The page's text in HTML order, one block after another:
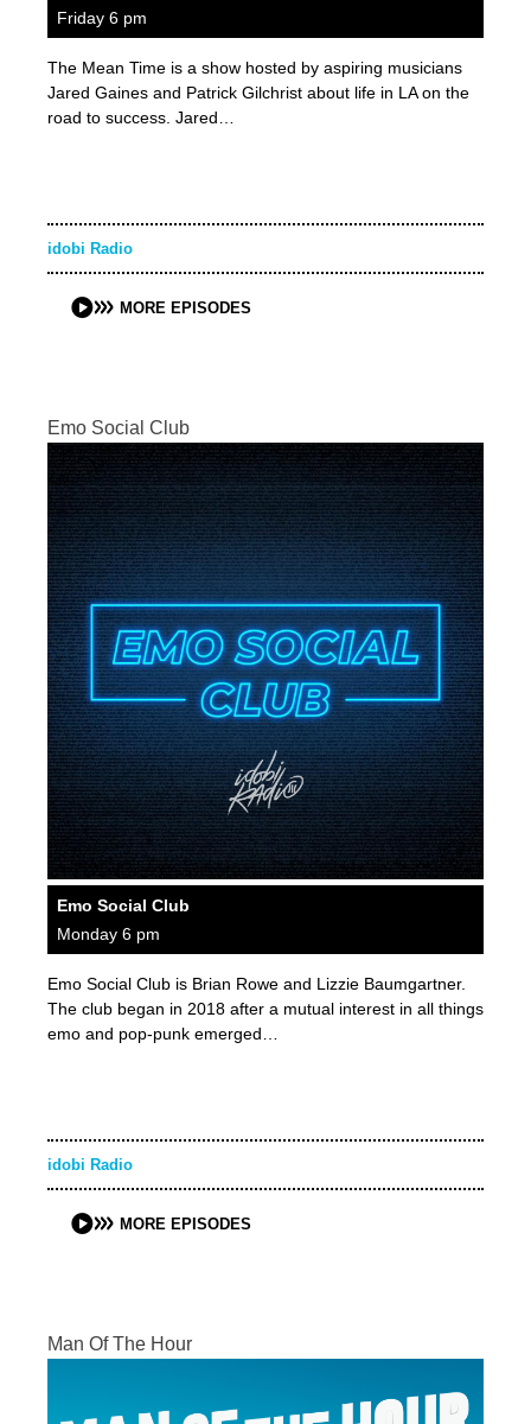
Friday 6 pm
The Mean Time is a show hosted by aspiring musicians
Jared Gaines and Patrick Gilchrist about life in LA on the
road to success. Jared…
idobi Radio
MORE EPISODES
Emo Social Club
Emo Social Club
Monday 6 pm
Emo Social Club is Brian Rowe and Lizzie Baumgartner.
The club began in 2018 after a mutual interest in all things
emo and pop-punk emerged…
idobi Radio
MORE EPISODES
Man Of The Hour